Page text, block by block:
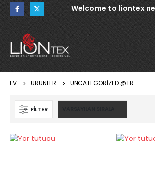
Welcome to liontex
EV ÜRÜNLER UNCATEGORIZED @TR
FILTER
WARSAW